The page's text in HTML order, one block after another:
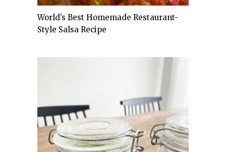
World’s Best Homemade Restaurant-
Style Salsa Recipe